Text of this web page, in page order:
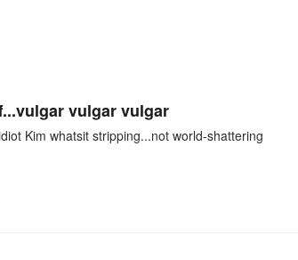
vulgar vulgar
Kim whatsit stripping...not world-shattering